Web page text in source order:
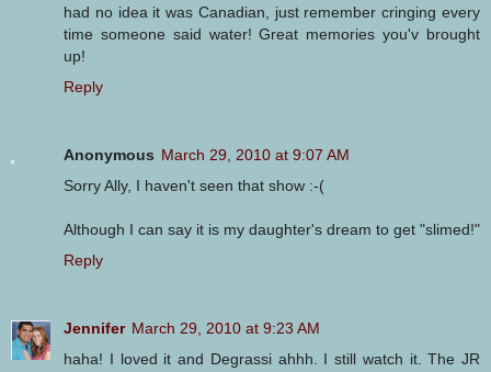
had no idea it was Canadian, just remember cringing every
time someone said water! Great memories you'v brought
up!
Reply
Anonymous March 29, 2010 at 9:07 AM
Sorry Ally, I haven't seen that show :-(
Although I can say it is my daughter's dream to get "slimed!"
Reply
Jennifer March 29, 2010 at 9:23 AM
haha! I loved it and Degrassi ahhh. I still watch it. The JR